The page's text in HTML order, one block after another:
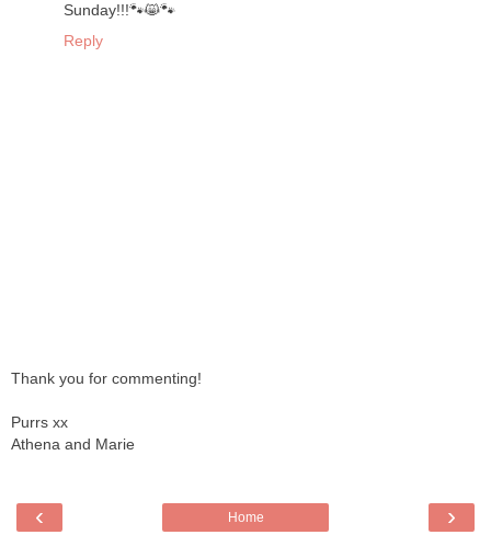
Sunday!!!🐾😸🐾
Reply
Thank you for commenting!
Purrs xx
Athena and Marie
‹ ›
Home